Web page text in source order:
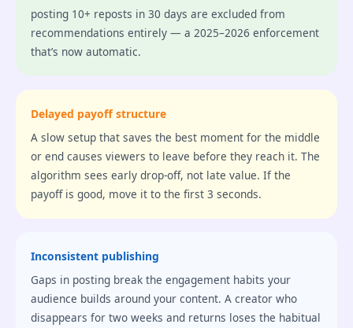
posting 10+ reposts in 30 days are excluded from
recommendations entirely — a 2025–2026 enforcement
that’s now automatic.
Delayed payoff structure
A slow setup that saves the best moment for the middle
or end causes viewers to leave before they reach it. The
algorithm sees early drop-off, not late value. If the
payoff is good, move it to the first 3 seconds.
Inconsistent publishing
Gaps in posting break the engagement habits your
audience builds around your content. A creator who
disappears for two weeks and returns loses the habitual